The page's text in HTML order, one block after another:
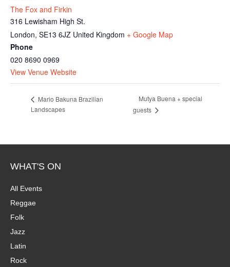
The Fox and Firkin
316 Lewisham High St.
London, SE13 6JZ United Kingdom + Google Map
Phone
020 8690 0969
View Venue Website
Mario Bakuna Brazilian
Landscapes
Mutya Buena + special
guests
WHAT'S ON
All Events
Reggae
Folk
Jazz
Latin
Rock